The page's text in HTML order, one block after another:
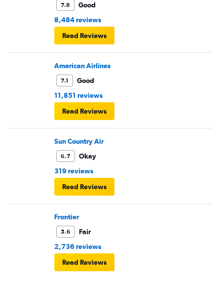
7.8
Good
8,484 reviews
Read Reviews
American Airlines
7.1
Good
11,851 reviews
Read Reviews
Sun Country Air
6.7
Okay
319 reviews
Read Reviews
Frontier
5.6
Fair
2,736 reviews
Read Reviews